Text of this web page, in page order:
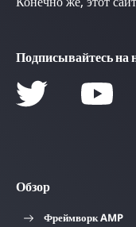
Подписывайтесь на
Обзор
Фреймворк AMP